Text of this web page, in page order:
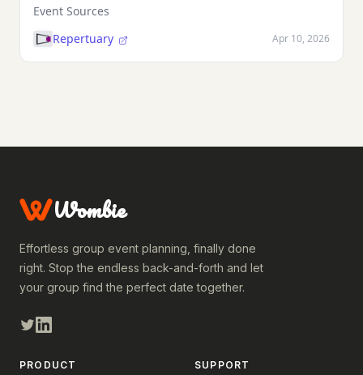
Event Sources
Repertuary
Apr 10, 2026
Wombie
Effortless group event planning, finally done
right. Stop the endless back-and-forth and let
your group find the perfect date together.
PRODUCT SUPPORT